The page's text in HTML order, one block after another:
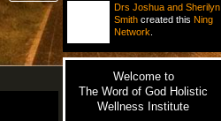
Drs Joshua and Sherilyn
Smithcreated this Ning
Network
Welcome to
The Word of God Holistic
Wellness Institute